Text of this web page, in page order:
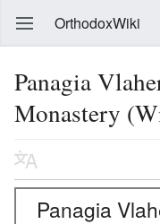
OrthodoxWiki
Panagia
Monastery
Panagia